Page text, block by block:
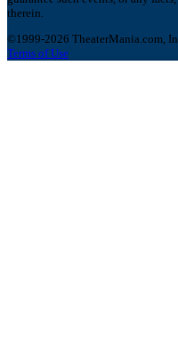
therein.
©1999-2026 TheaterMania.com,
Terms of Use